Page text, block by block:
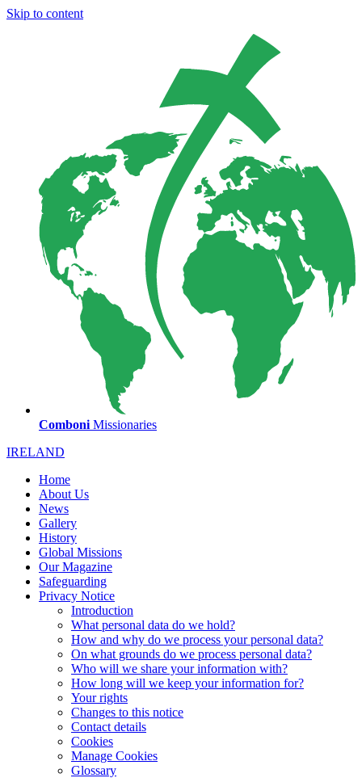
Skip to content
Comboni Missionaries
IRELAND
Home
About Us
News
Gallery
History
Global Missions
Our Magazine
Safeguarding
Privacy Notice
Introduction
What personal data do we hold?
How and why do we process your personal data?
On what grounds do we process personal data?
Who will we share your information with?
How long will we keep your information for?
Your rights
Changes to this notice
Contact details
Cookies
Manage Cookies
Glossary